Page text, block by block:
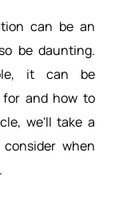
can be an
be daunting.
it can be
and how to
we'll take a
when